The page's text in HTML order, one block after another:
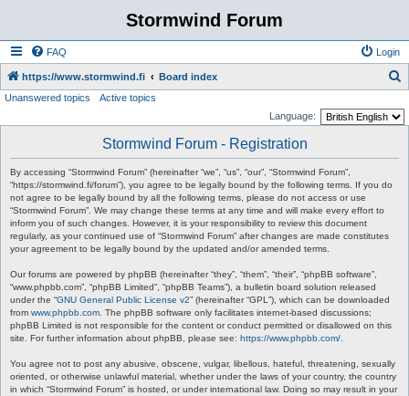
Stormwind Forum
FAQ Login
https://www.stormwind.fi Board index
Unanswered topics
Active topics
Language:
Stormwind Forum - Registration
By accessing “Stormwind Forum” (hereinafter “we”, “us”, “our”, “Stormwind Forum”,
“https://stormwind.fi/forum”), you agree to be legally bound by the following terms. If you do
not agree to be legally bound by all the following terms, please do not access or use
“Stormwind Forum”. We may change these terms at any time and will make every effort to
inform you of such changes. However, it is your responsibility to review this document
regularly, as your continued use of “Stormwind Forum” after changes are made constitutes
your agreement to be legally bound by the updated and/or amended terms.
Our forums are powered by phpBB (hereinafter “they”, “them”, “their”, “phpBB software”,
“www.phpbb.com”, “phpBB Limited”, “phpBB Teams”), a bulletin board solution released
under the “GNU General Public License v2” (hereinafter “GPL”), which can be downloaded
from www.phpbb.com . The phpBB software only facilitates internet-based discussions;
phpBB Limited is not responsible for the content or conduct permitted or disallowed on this
site. For further information about phpBB, please see: https://www.phpbb.com/
You agree not to post any abusive, obscene, vulgar, libellous, hateful, threatening, sexually
oriented, or otherwise unlawful material, whether under the laws of your country, the country
in which “Stormwind Forum” is hosted, or under international law. Doing so may result in your